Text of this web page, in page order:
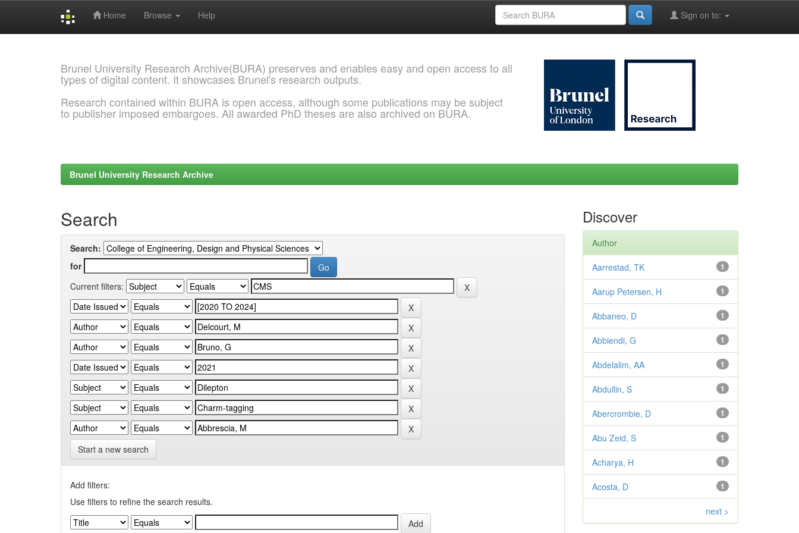
Home Browse Help Sign on to:
Brunel University Research Archive(BURA) preserves and enables easy and open access to all
types of digital content. It showcases Brunel's research outputs.
Research contained within BURA is open access, although some publications may be subject
to publisher imposed embargoes. All awarded PhD theses are also archived on BURA.
Brunel University Research Archive
Search
Search:
for
Current filters:
Start a new search
Add filters:
Use filters to refine the search results.
Discover
Author
1
Aarrestad, TK
1
Aarup Petersen, H
1
Abbaneo, D
1
Abbiendi, G
1
Abdelalim, AA
1
Abdullin, S
1
Abercrombie, D
1
Abu Zeid, S
1
Acharya, H
1
Acosta, D
next >